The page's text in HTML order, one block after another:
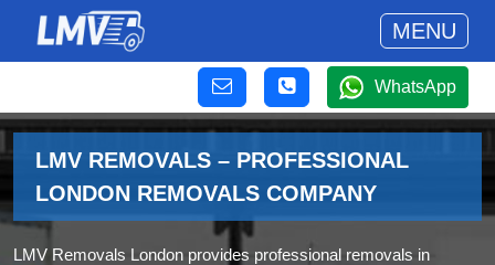
MENU
WhatsApp
LMV REMOVALS – PROFESSIONAL
LONDON REMOVALS COMPANY
LMV Removals London provides professional removals in